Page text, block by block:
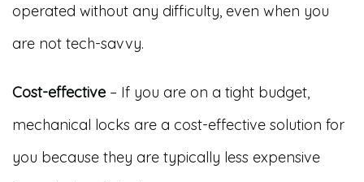
operated without any difficulty, even when you
are not tech-savvy.
Cost-effective – If you are on a tight budget,
mechanical locks are a cost-effective solution for
you because they are typically less expensive